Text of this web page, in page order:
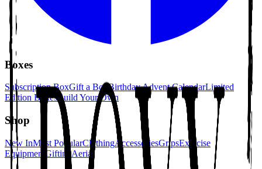
Boxes
Subscription BoxGift a Box Birthday Advent CalendarLimited
Edition Boxes Build Your Own
Shop
New InMost PopularClothingAccessoriesGripsExercise
Equipment GiftingAerial